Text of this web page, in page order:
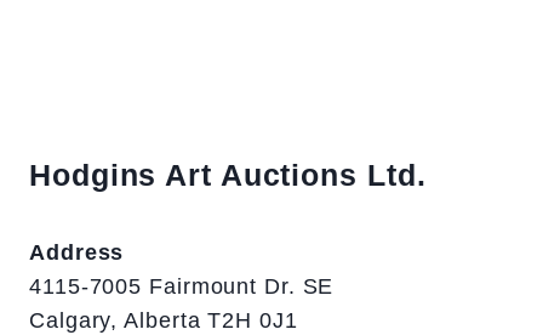
Hodgins Art Auctions Ltd.
Address
4115-7005 Fairmount Dr. SE
Calgary, Alberta T2H 0J1